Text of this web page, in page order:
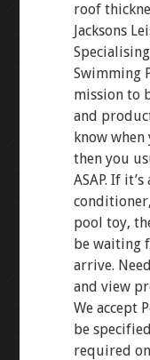
roof
Jacksons
Swimming
mission to
and
know when
then you
ASAP. If
pool toy,
be waiting
arrive.
and view
We accept
be
required